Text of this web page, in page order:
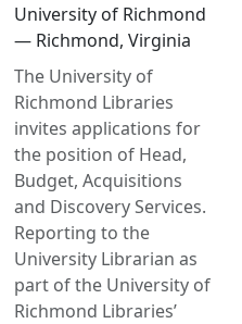
University of Richmond
— Richmond, Virginia
The University of
Richmond Libraries
invites applications for
the position of Head,
Budget, Acquisitions
and Discovery Services.
Reporting to the
University Librarian as
part of the University of
Richmond Libraries’